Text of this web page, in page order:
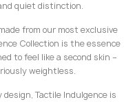
quiet distinction.
from our most exclusive
Collection is the essence
to feel like a second skin –
weightless.
Tactile Indulgence is